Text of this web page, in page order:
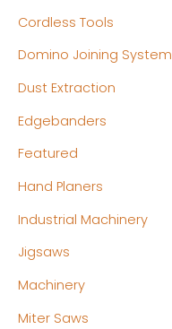
Cordless Tools
Domino Joining System
Dust Extraction
Edgebanders
Featured
Hand Planers
Industrial Machinery
Jigsaws
Machinery
Miter Saws